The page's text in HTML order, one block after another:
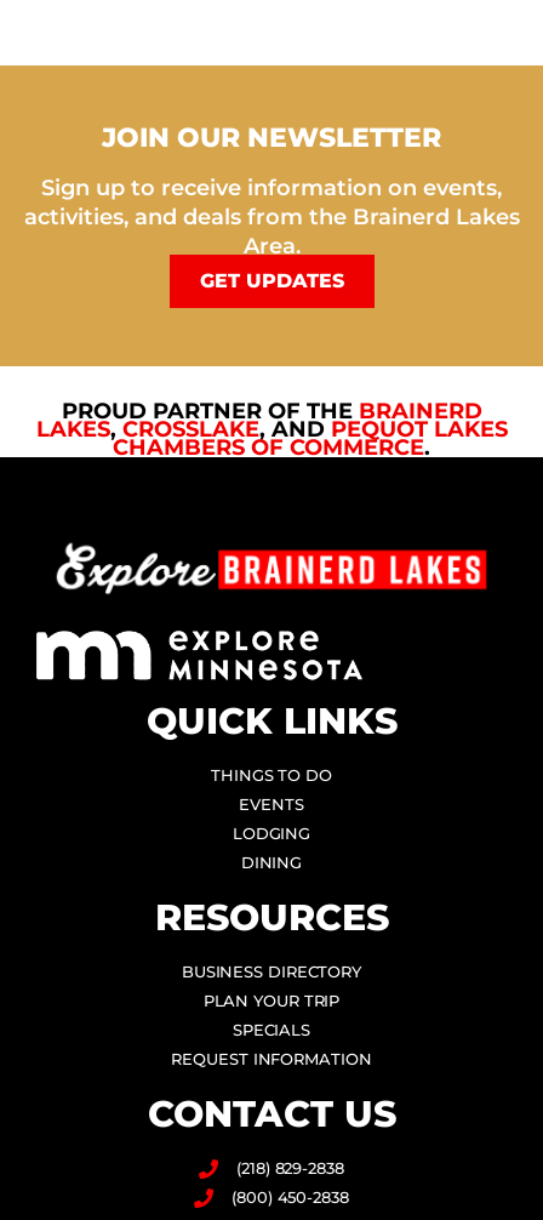
JOIN OUR NEWSLETTER
Sign up to receive information on events,
activities, and deals from the Brainerd Lakes
Area.
GET UPDATES
PROUD PARTNER OF THE BRAINERD
LAKES, CROSSLAKE, AND PEQUOT LAKES
CHAMBERS OF COMMERCE.
QUICK LINKS
THINGS TO DO
EVENTS
LODGING
DINING
RESOURCES
BUSINESS DIRECTORY
PLAN YOUR TRIP
SPECIALS
REQUEST INFORMATION
CONTACT US
(218) 829-2838
(800) 450-2838